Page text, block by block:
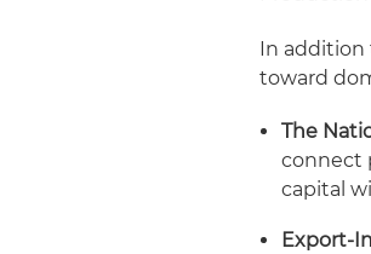
In
toward
The
connect
capital
Export-